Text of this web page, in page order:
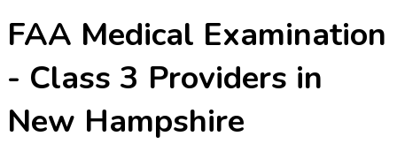
FAA Medical Examination
- Class 3 Providers in
New Hampshire